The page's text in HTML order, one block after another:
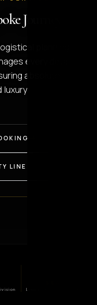
Journey
planning.
every detail
absolute
LINE
Luxury maritime division